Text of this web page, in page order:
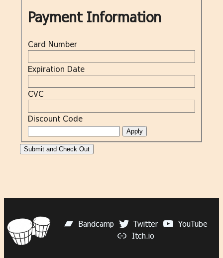
Payment Information
Card Number
Expiration Date
CVC
Discount Code
Bandcamp Twitter
YouTube
Itch.io